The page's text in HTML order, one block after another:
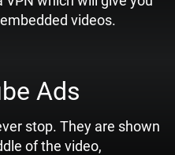
videos.
Ads
stop. They are shown
of the video,